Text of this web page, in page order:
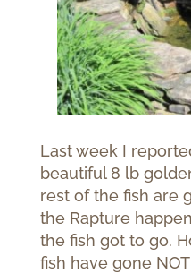
Last week I
beautiful 8 lb
rest of the fish are
the Rapture
the fish got to go.
fish have gone